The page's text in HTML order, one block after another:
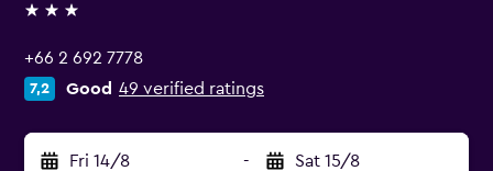
3 stars
+66 2 692 7778
7,2 Good 49 verified ratings
Fri 14/8 - Sat 15/8